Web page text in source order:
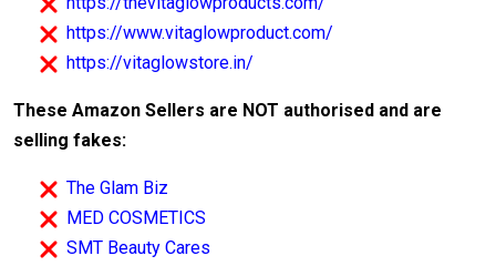
https://www.vitaglowproduct.com/
https://vitaglowstore.in/
These Amazon Sellers are NOT authorised and are
selling fakes:
The Glam Biz
MED COSMETICS
SMT Beauty Cares